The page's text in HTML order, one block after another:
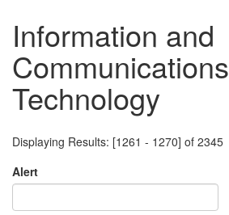
Information and
Communications
Technology
Displaying Results: [1261 - 1270] of 2345
Alert